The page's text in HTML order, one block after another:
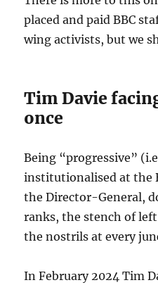
placed and paid BBC
wing activists, but we
Tim Davie
once
Being “progressive”
institutionalised at the
the Director-General,
ranks, the stench of
the nostrils at every
In February 2024 Tim